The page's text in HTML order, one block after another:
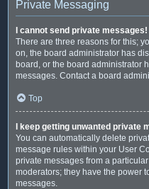
Private Messaging
I cannot send private messages!
There are three reasons for this;
on, the board administrator has
board, or the board administrator
messages. Contact a board
Top
I keep getting unwanted private
You can automatically delete
message rules within your User
private messages from a
moderators; they have the power
messages.